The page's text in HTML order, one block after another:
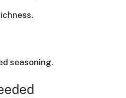
seasoning.